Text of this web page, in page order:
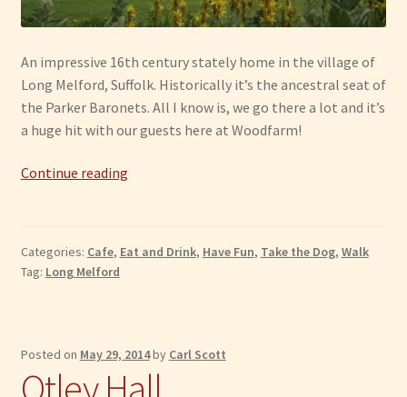
An impressive 16th century stately home in the village of
Long Melford, Suffolk. Historically it’s the ancestral seat of
the Parker Baronets. All I know is, we go there a lot and it’s
a huge hit with our guests here at Woodfarm!
Continue readingLong
Categories: Cafe, Eat and Drink, Have Fun, Take the Dog, Walk
Tag: Long Melford
Posted on May 29, 2014by Carl Scott